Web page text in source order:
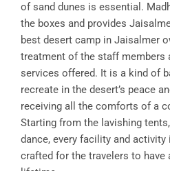
of sand dunes is essential.
the boxes and provides
best desert camp in Jaisalmer
treatment of the staff members
services offered. It is a kind of
recreate in the desert’s peace
receiving all the comforts of a
Starting from the lavishing
dance, every facility and
crafted for the travelers to have